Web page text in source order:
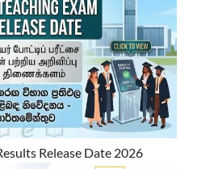
Release Date 2026